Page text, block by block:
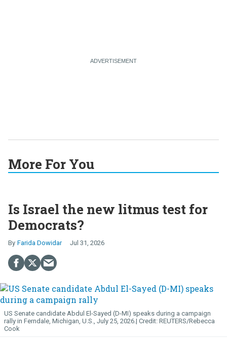
More For You
Is Israel the new litmus test for
Democrats?
Farida Dowidar Jul 31, 2026
US Senate candidate Abdul El-Sayed (D-MI) speaks during a campaign
rally in Ferndale, Michigan, U.S., July 25, 2026.
REUTERS/Rebecca
Cook